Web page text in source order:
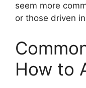
seem more
or those driven
How to